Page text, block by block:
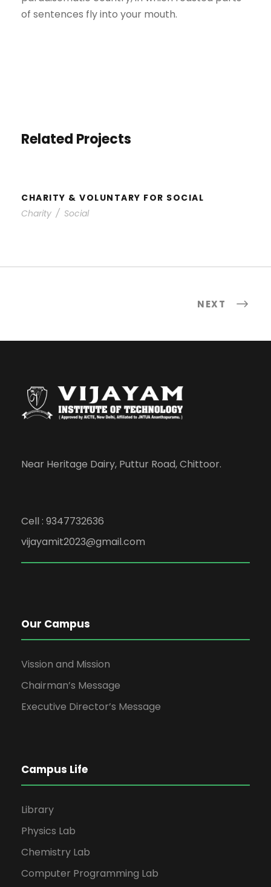
of sentences fly into your mouth.
Related Projects
SOCIAL
CHARITY & VOLUNTARY FOR SOCIAL
Charity / Social
NEXT
Near Heritage Dairy, Puttur Road, Chittoor.
Cell : 9347732636
vijayamit2023@gmail.com
Our Campus
Vission and Mission
Chairman’s Message
Executive Director’s Message
Campus Life
Library
Physics Lab
Chemistry Lab
Computer Programming Lab